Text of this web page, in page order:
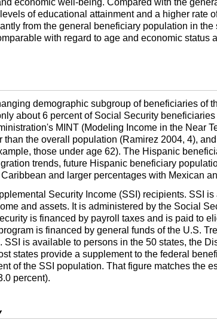
of educational attainment and a higher rate
from the general beneficiary population in the
with regard to age and economic status
demographic subgroup of beneficiaries of
about 6 percent of Social Security
MINT (Modeling Income in the Near
than the overall population (Ramirez 2004, 4),
those under age 62). The Hispanic
trends, future Hispanic beneficiary
and larger percentages with Mexican
Security Income (SSI ) recipients. SSI is
and assets. It is administered by the Social
is financed by payroll taxes and is paid to
is financed by general funds of the U.S.
SSI is available to persons in the 50 states, the
states provide a supplement to the federal
of the SSI population. That figure matches the
percent).